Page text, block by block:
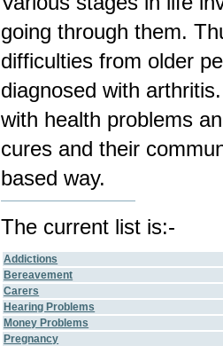
going through them.
difficulties from older
diagnosed with
with health problems
cures and their
based way.
The current list is:-
Addictions
Bereavement
Carers
Hearing Problems
Money Problems
Pregnancy